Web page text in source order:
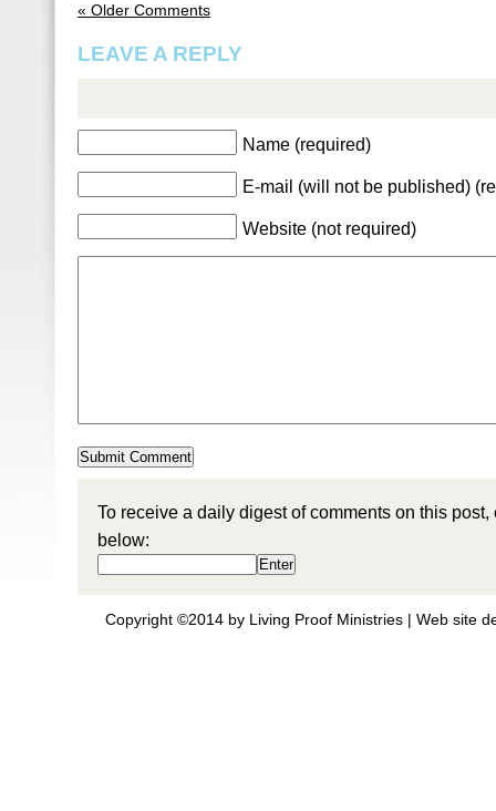
« Older Comments
LEAVE A REPLY
Name (required)
E-mail (will not be published)
Website (not required)
To receive a daily digest of comments on this
below:
Copyright ©2014 by Living Proof Ministries | Web site